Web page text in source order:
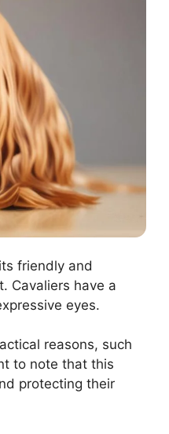
friendly and
Cavaliers have a
eyes.
reasons, such
to note that this
protecting their